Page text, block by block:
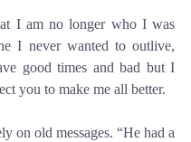
I am no longer who I was
I never wanted to outlive,
good times and bad but I
you to make me all better.
on old messages. “He had a